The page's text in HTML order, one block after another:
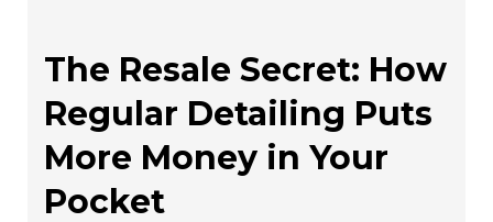
The Resale Secret: How
Regular Detailing Puts
More Money in Your
Pocket